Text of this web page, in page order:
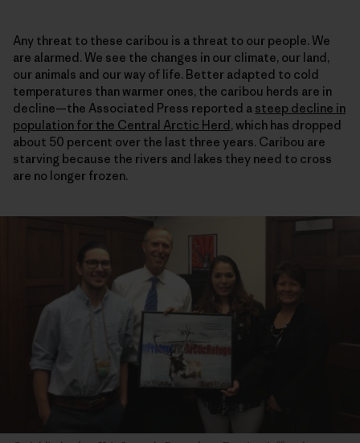
Any threat to these caribou is a threat to our people. We
are alarmed. We see the changes in our climate, our land,
our animals and our way of life. Better adapted to cold
temperatures than warmer ones, the caribou herds are in
decline—the Associated Press reported a steep decline in
population for the Central Arctic Herd, which has dropped
about 50 percent over the last three years. Caribou are
starving because the rivers and lakes they need to cross
are no longer frozen.